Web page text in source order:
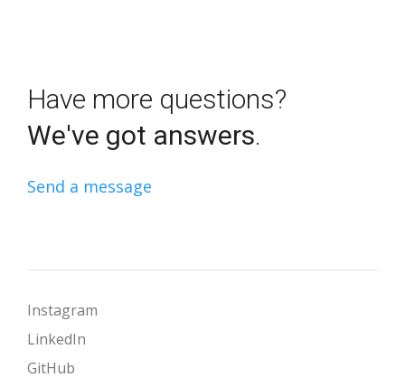
Have more questions?
We've got answers.
Send a message
Instagram
LinkedIn
GitHub